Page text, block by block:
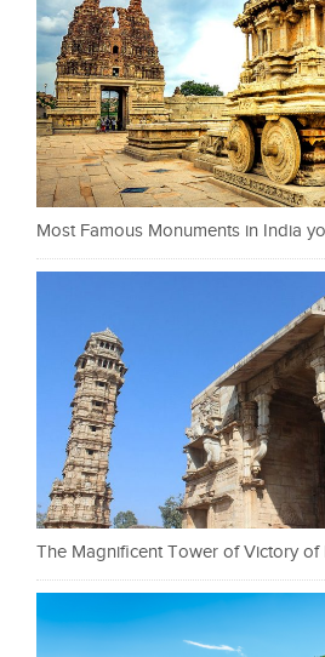
Most Famous Monuments in India
The Magnificent Tower of Victory of